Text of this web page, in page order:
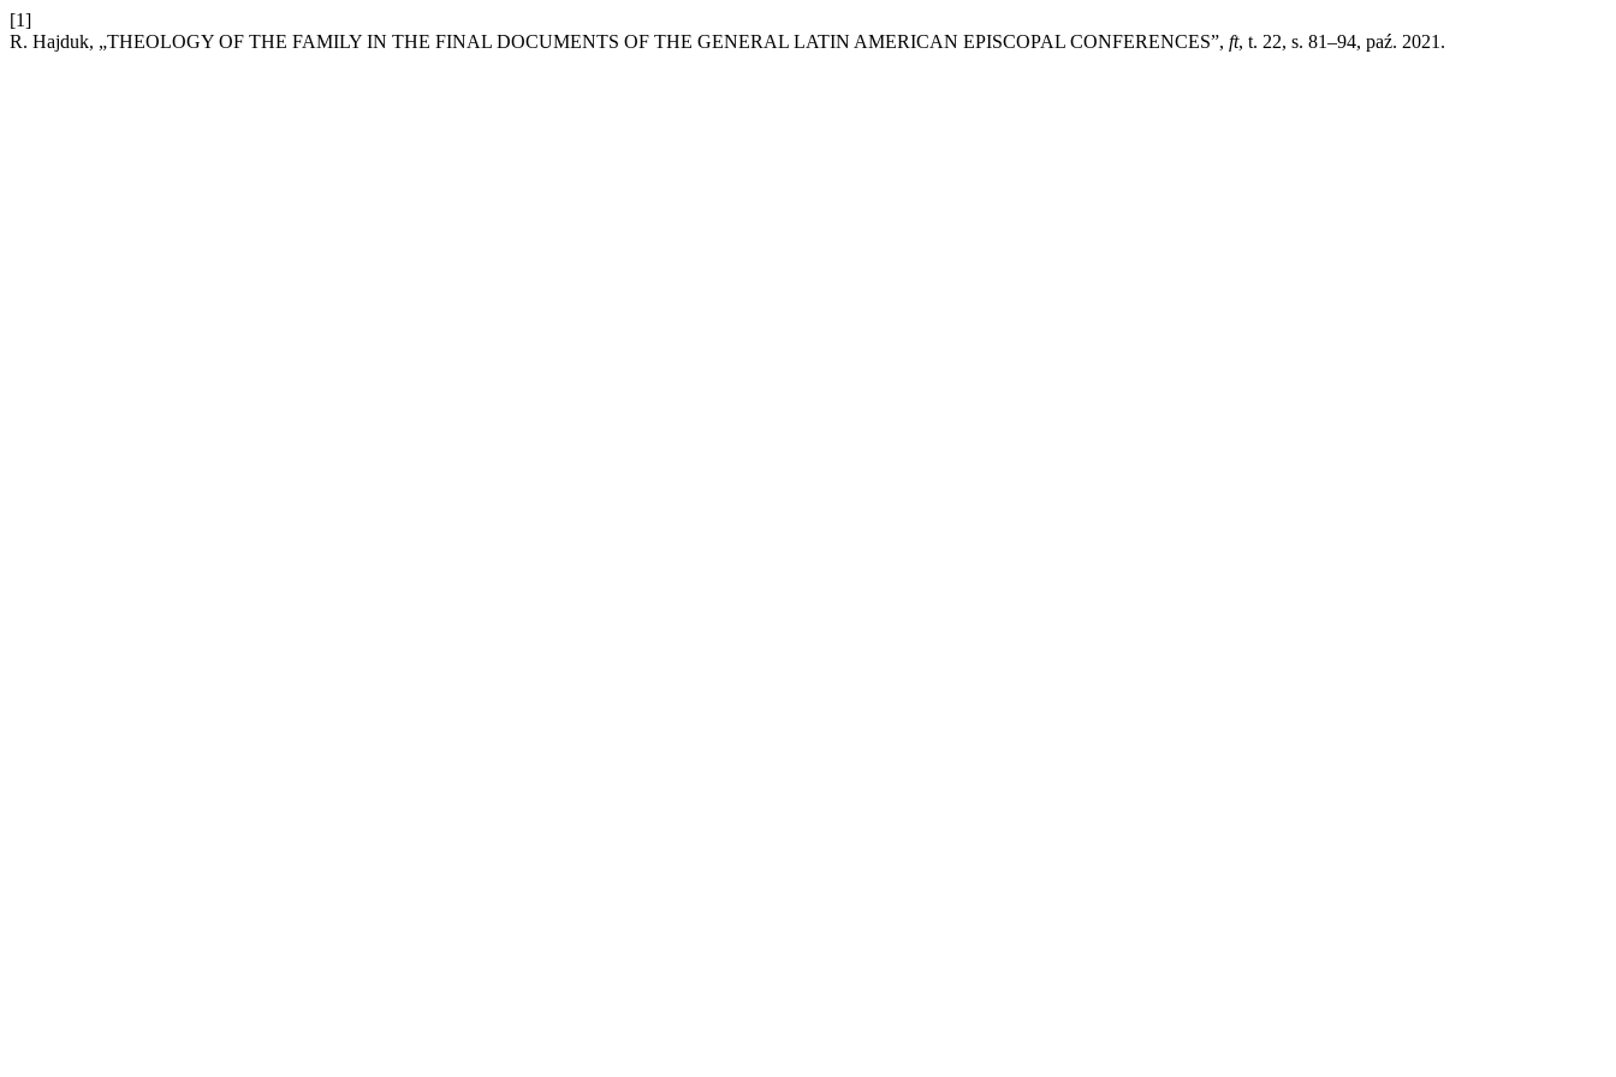
[1]
R. Hajduk, „THEOLOGY OF THE FAMILY IN THE FINAL DOCUMENTS OF THE GENERAL LATIN AMERICAN EPISCOPAL CONFERENCES”, ft, t. 22, s. 81–94, paź. 2021.